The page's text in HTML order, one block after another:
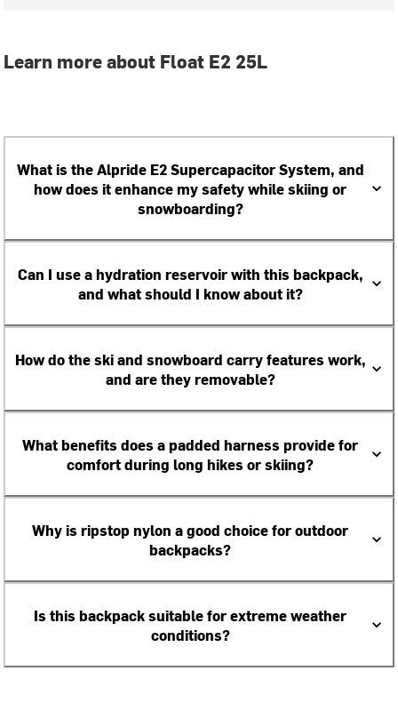
Learn more about Float E2 25L
What is the Alpride E2 Supercapacitor System, and
how does it enhance my safety while skiing or
snowboarding?
Can I use a hydration reservoir with this backpack,
and what should I know about it?
How do the ski and snowboard carry features work,
and are they removable?
What benefits does a padded harness provide for
comfort during long hikes or skiing?
Why is ripstop nylon a good choice for outdoor
backpacks?
Is this backpack suitable for extreme weather
conditions?